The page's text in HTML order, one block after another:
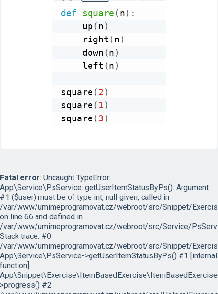
def square(n) :
    up
(n)
    right
(n)
    down
(n)
    left
(n)
square(2)
square( 1)
square(3)
Fatal error: Uncaught TypeError:
App\Service\PsService::getUserItemStatusByPs(): Argument
#1 ($user) must be of type int, null given, called in
/var/www/umimeprogramovat.cz/webroot/src/Snippet/
on line 66 and defined in
/var/www/umimeprogramovat.cz/webroot/src/Service/
Stack trace: #0
/var/www/umimeprogramovat.cz/webroot/src/Snippet/
App\Service\PsService->getUserItemStatusByPs() #1 [internal
function]:
>progress() #2